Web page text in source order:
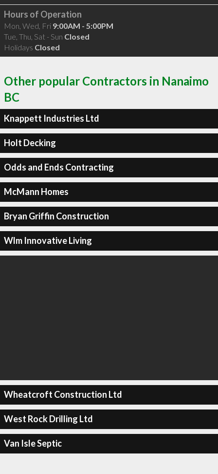
Hours of Operation
Mon, Wed, Fri 9:00AM - 5:00PM
Tue, Thu, Sat - Sun Closed
Holidays Closed
Other popular Contractors in Nanaimo
BC
Knappett Industries Ltd
Holt Decking
Odds and Ends Contracting
McMann Homes
Bryan Griffin Construction
Wlm Innovative Living
Wheatcroft Construction Ltd
West Rock Drilling Ltd
Van Isle Septic